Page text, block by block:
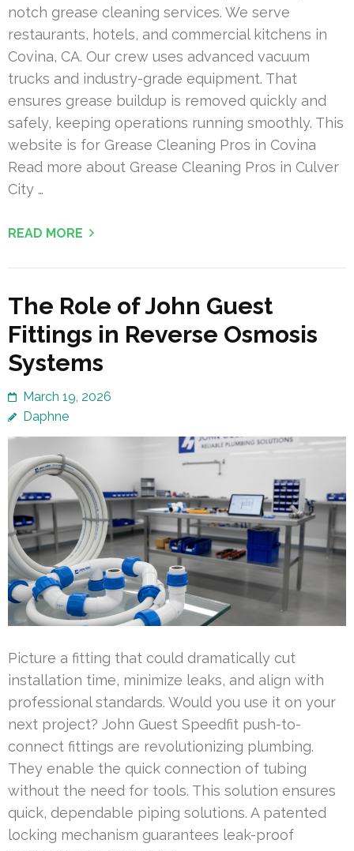
notch grease cleaning services. We serve
restaurants, hotels, and commercial kitchens in
Covina, CA. Our crew uses advanced vacuum
trucks and industry-grade equipment. That
ensures grease buildup is removed quickly and
safely, keeping operations running smoothly. This
website is for Grease Cleaning Pros in Covina
Read more about Grease Cleaning Pros in Culver
City …
READ MORE
The Role of John Guest
Fittings in Reverse Osmosis
Systems
March 19, 2026
Daphne
Picture a fitting that could dramatically cut
installation time, minimize leaks, and align with
professional standards. Would you use it on your
next project? John Guest Speedfit push-to-
connect fittings are revolutionizing plumbing.
They enable the quick connection of tubing
without the need for tools. This solution ensures
quick, dependable piping solutions. A patented
locking mechanism guarantees leak-proof